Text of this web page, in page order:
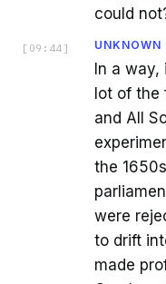
could
[ 09:44 ] UNKNOWN
In a
lot of the
and All
the
were
to drift
made